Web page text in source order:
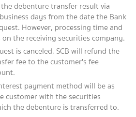
debenture transfer result via
days from the date the Bank
However, processing time and
the receiving securities company.
is canceled, SCB will refund the
fee to the customer's fee
payment method will be as
customer with the securities
the debenture is transferred to.